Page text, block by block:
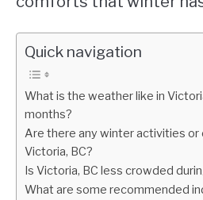
Quick navigation
What is the weather like in
months?
Are there any winter activities or
Victoria, BC?
Is Victoria, BC less crowded
What are some recommended